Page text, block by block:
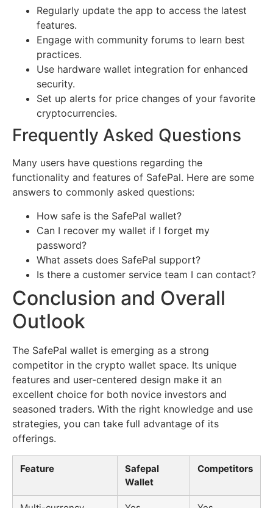
Regularly update the app to access the latest
features.
Engage with community forums to learn best
practices.
Use hardware wallet integration for enhanced
security.
Set up alerts for price changes of your favorite
cryptocurrencies.
Frequently Asked Questions
Many users have questions regarding the
functionality and features of SafePal. Here are some
answers to commonly asked questions:
How safe is the SafePal wallet?
Can I recover my wallet if I forget my
password?
What assets does SafePal support?
Is there a customer service team I can contact?
Conclusion and Overall
Outlook
The SafePal wallet is emerging as a strong
competitor in the crypto wallet space. Its unique
features and user-centered design make it an
excellent choice for both novice investors and
seasoned traders. With the right knowledge and use
strategies, you can take full advantage of its
offerings.
Feature
Safepal
Wallet
Competitors